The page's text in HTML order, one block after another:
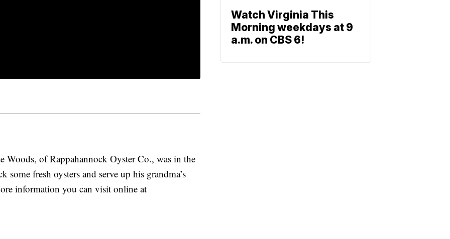
of Rappahannock Oyster Co., was in the
fresh oysters and serve up his grandma’s
information you can visit online at
Watch Virginia This
Morning weekdays at 9
a.m. on CBS 6!